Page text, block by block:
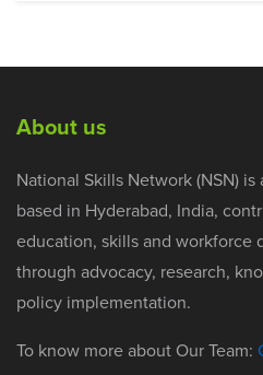
About us
National Skills Network (NSN)
based in Hyderabad, India,
education, skills and workforce
through advocacy, research,
policy implementation.
To know more about Our Team: